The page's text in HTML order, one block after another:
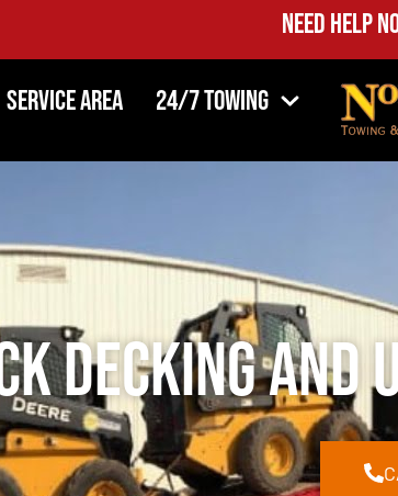
Need Help
Service Area 24/7 Towing
Decking and